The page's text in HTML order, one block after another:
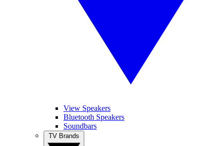
View Speakers
Bluetooth Speakers
Soundbars